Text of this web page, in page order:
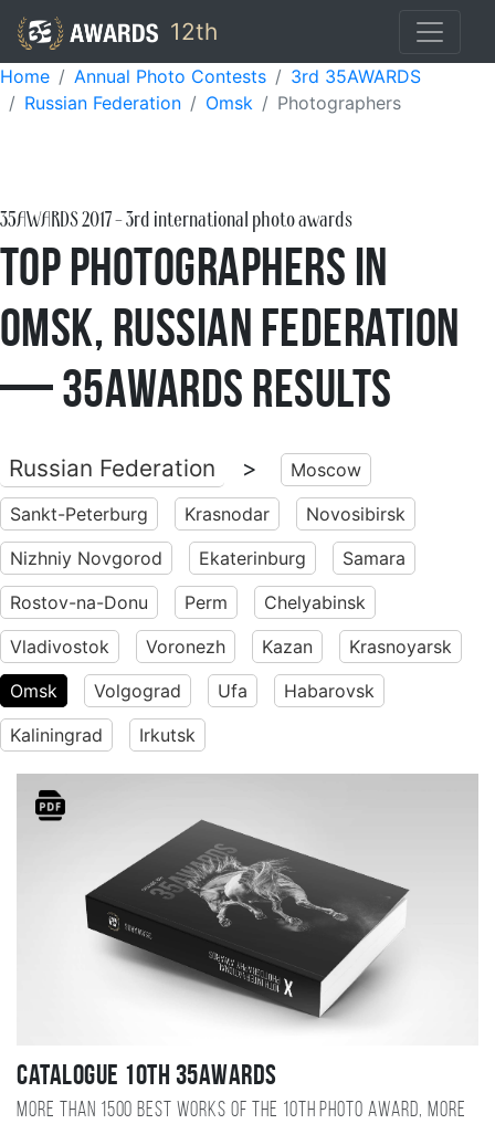
12th
Home Annual Photo Contests
3rd 35AWARDS
Russian Federation
Omsk Photographers
35AWARDS2017- 3rd international photo awards
Top Photographers in
Omsk, Russian Federation
— 35AWARDS Results
Russian Federation >
Moscow
Sankt-Peterburg
Krasnodar
Novosibirsk
Nizhniy Novgorod
Ekaterinburg
Samara
Rostov-na-Donu
Perm
Chelyabinsk
Vladivostok
Voronezh Kazan
Krasnoyarsk
Omsk
Volgograd Ufa
Habarovsk
Kaliningrad
Irkutsk
Catalogue 10TH 35AWARDS
More than 1500 best works of the 10TH photo award, more